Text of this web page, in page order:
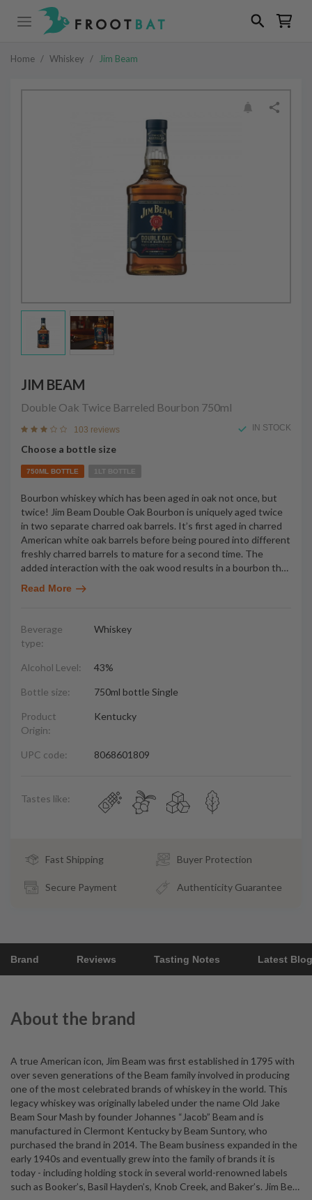
Home / Whiskey / Jim Beam
JIM BEAM
Double Oak Twice Barreled Bourbon 750ml
103 reviews IN STOCK
Choose a bottle size
750ML BOTTLE 1LT BOTTLE
Bourbon whiskey which has been aged in oak not once, but
twice! Jim Beam Double Oak Bourbon is uniquely aged twice
in two separate charred oak barrels. It’s first aged in charred
American white oak barrels before being poured into different
freshly charred barrels to mature for a second time. The
added interaction with the oak wood results in a bourbon th…
Read More
Beverage
type:
Whiskey
Alcohol Level: 43%
Bottle size: 750ml bottle Single
Product
Origin:
Kentucky
UPC code: 8068601809
Tastes like:
Fast Shipping Buyer Protection
Secure Payment Authenticity Guarantee
Brand Reviews Tasting Notes Latest
About the brand
A true American icon, Jim Beam was first established in 1795 with
over seven generations of the Beam family involved in producing
one of the most celebrated brands of whiskey in the world. This
legacy whiskey was originally labeled under the name Old Jake
Beam Sour Mash by founder Johannes “Jacob” Beam and is
manufactured in Clermont Kentucky by Beam Suntory, who
purchased the brand in 2014. The Beam business expanded in the
early 1940s and eventually grew into the family of brands it is
today - including holding stock in several world-renowned labels
such as Booker’s, Basil Hayden’s, Knob Creek, and Baker’s. Jim Be…